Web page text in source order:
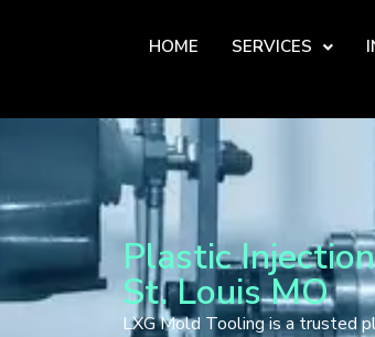
HOME SERVICES
Plastic
St. Louis MO
LXG Mold Tooling is a trusted